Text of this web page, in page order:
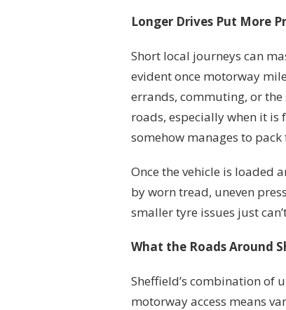
Longer Drives Put More
Short local journeys can
evident once motorway
errands, commuting, or
roads, especially when it
somehow manages to
Once the vehicle is loaded
by worn tread, uneven
smaller tyre issues just
What the Roads Around
Sheffield’s combination of
motorway access means